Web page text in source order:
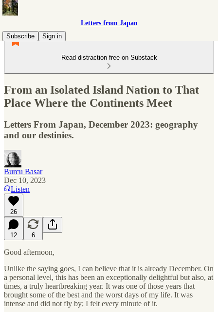
Letters from Japan
Subscribe
Sign in
Read distraction-free on Substack
From an Isolated Island Nation to That
Place Where the Continents Meet
Letters From Japan, December 2023: geography
and our destinies.
Burcu Basar
Dec 10, 2023
Listen
26
12 6
Good afternoon,
Unlike the saying goes, I can believe that it is already December. On
a personal level, this has been an exceptionally delightful but also, at
times, a truly heartbreaking year. It was one of those years that
brought some of the best and the worst days of my life. It was
intense and did not fly by; I felt every minute of it.